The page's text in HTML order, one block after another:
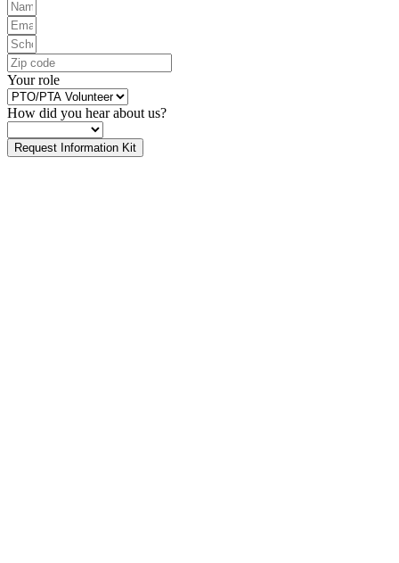
Your role
How did you hear about us?
Request Information Kit